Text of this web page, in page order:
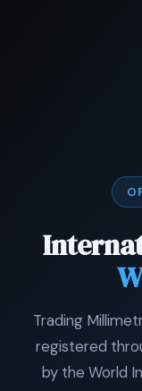
Trading
registered
by the World